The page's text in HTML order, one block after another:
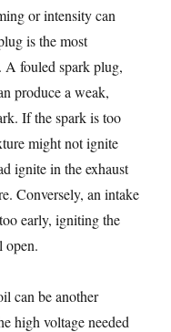
or intensity can
is the most
A fouled spark plug,
produce a weak,
If the spark is too
might not ignite
ignite in the exhaust
Conversely, an intake
early, igniting the
open.
can be another
high voltage needed